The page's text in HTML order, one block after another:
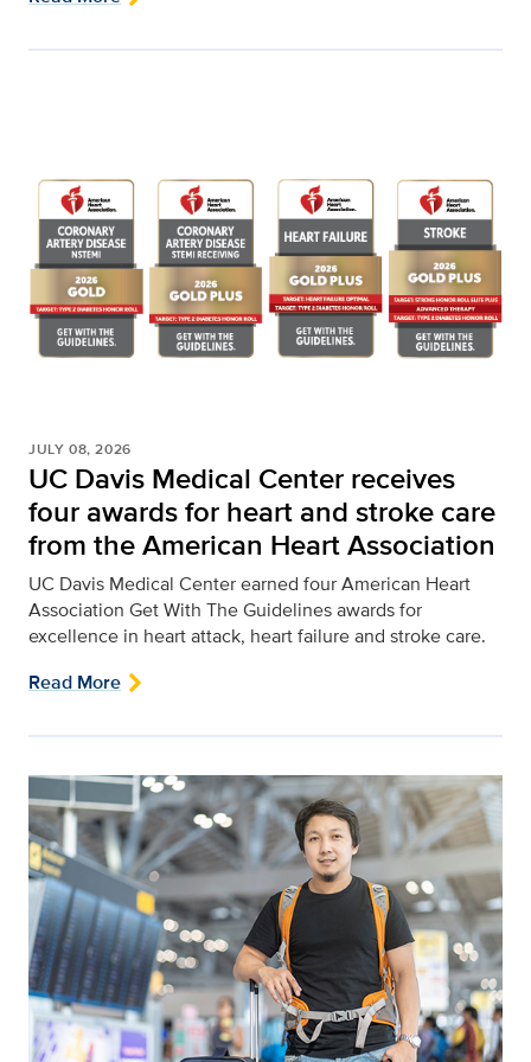
JULY 08, 2026
UC Davis Medical Center receives
four awards for heart and stroke care
from the American Heart Association
UC Davis Medical Center earned four American Heart
Association Get With The Guidelines awards for
excellence in heart attack, heart failure and stroke care.
Read More